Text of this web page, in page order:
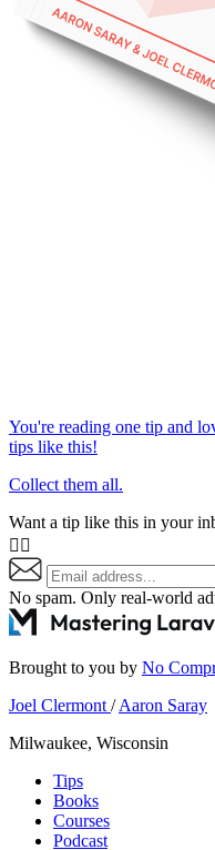
You're reading one tip and
tips like this!
Collect them all.
Want a tip like this in your
👇🏼
No spam. Only real-world
Brought to you by No
Joel Clermont/Aaron Saray
Milwaukee, Wisconsin
Tips
Books
Courses
Podcast